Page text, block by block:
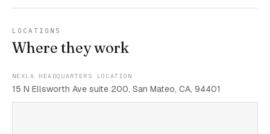
LOCATIONS
Where they work
NEXLA HEADQUARTERS LOCATION
15 N Ellsworth Ave suite 200, San Mateo, CA, 94401